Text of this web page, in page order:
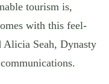
tourism is,
with this feel-
Alicia Seah, Dynasty